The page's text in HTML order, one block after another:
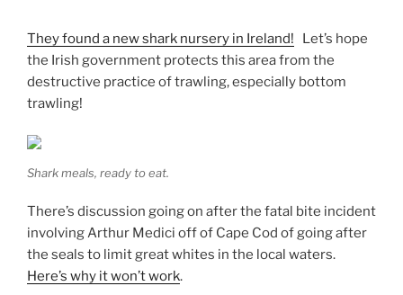
They found a new shark nursery in Ireland! Let’s hope
the Irish government protects this area from the
destructive practice of trawling, especially bottom
trawling!
Shark meals, ready to eat.
There’s discussion going on after the fatal bite incident
involving Arthur Medici off of Cape Cod of going after
the seals to limit great whites in the local waters.
Here’s why it won’t work.